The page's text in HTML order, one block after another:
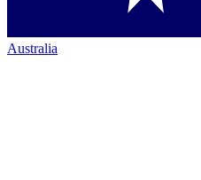
Australia